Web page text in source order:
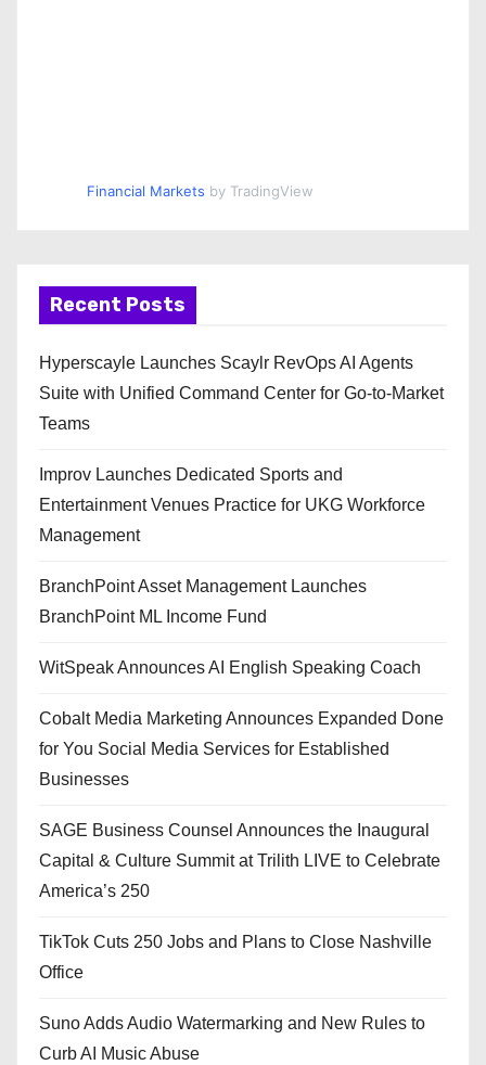
Financial Markets by TradingView
Recent Posts
Hyperscayle Launches Scaylr RevOps AI Agents
Suite with Unified Command Center for Go-to-Market
Teams
Improv Launches Dedicated Sports and
Entertainment Venues Practice for UKG Workforce
Management
BranchPoint Asset Management Launches
BranchPoint ML Income Fund
WitSpeak Announces AI English Speaking Coach
Cobalt Media Marketing Announces Expanded Done
for You Social Media Services for Established
Businesses
SAGE Business Counsel Announces the Inaugural
Capital & Culture Summit at Trilith LIVE to Celebrate
America’s 250
TikTok Cuts 250 Jobs and Plans to Close Nashville
Office
Suno Adds Audio Watermarking and New Rules to
Curb AI Music Abuse